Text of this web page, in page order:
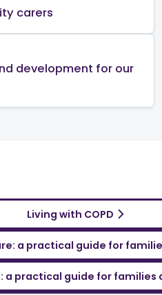
carers
development for our
Living with COPD
a practical guide for
a practical guide for families